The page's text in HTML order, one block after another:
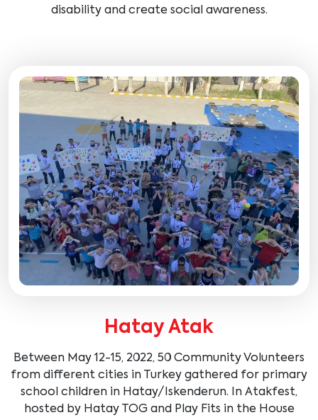
disability and create social awareness.
Hatay Atak
Between May 12-15, 2022, 50 Community Volunteers
from different cities in Turkey gathered for primary
school children in Hatay/Iskenderun. In Atakfest,
hosted by Hatay TOG and Play Fits in the House